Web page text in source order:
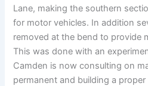
Lane, making the southern
for motor vehicles. In addition
removed at the bend to provide
This was done with an
Camden is now consulting on
permanent and building a